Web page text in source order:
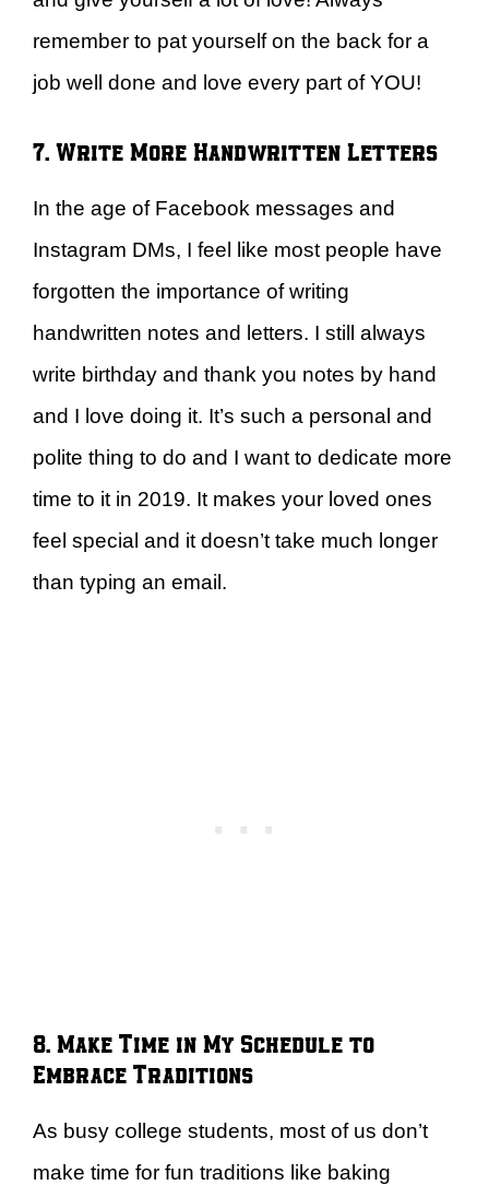
remember to pat yourself on the back for a
job well done and love every part of YOU!
7. Write More Handwritten Letters
In the age of Facebook messages and
Instagram DMs, I feel like most people have
forgotten the importance of writing
handwritten notes and letters. I still always
write birthday and thank you notes by hand
and I love doing it. It’s such a personal and
polite thing to do and I want to dedicate more
time to it in 2019. It makes your loved ones
feel special and it doesn’t take much longer
than typing an email.
8. Make Time in My Schedule to
Embrace Traditions
As busy college students, most of us don’t
make time for fun traditions like baking